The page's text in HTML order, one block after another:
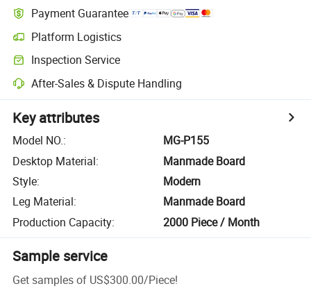
Payment Guarantee
Platform Logistics
Inspection Service
After-Sales & Dispute Handling
Key attributes
Model NO.:
MG-P155
Desktop Material:
Manmade Board
Style:
Modern
Leg Material:
Manmade Board
Production Capacity: 2000 Piece / Month
Sample service
Get samples of US$300.00/Piece!